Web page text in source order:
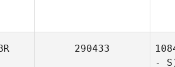
290433
-